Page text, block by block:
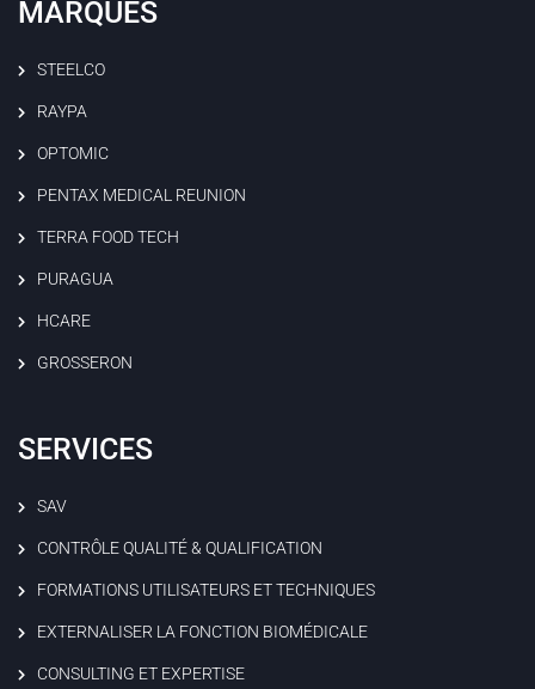
MARQUES
STEELCO
RAYPA
OPTOMIC
PENTAX MEDICAL REUNION
TERRA FOOD TECH
PURAGUA
HCARE
GROSSERON
SERVICES
SAV
CONTRÔLE QUALITÉ & QUALIFICATION
FORMATIONS UTILISATEURS ET TECHNIQUES
EXTERNALISER LA FONCTION BIOMÉDICALE
CONSULTING ET EXPERTISE